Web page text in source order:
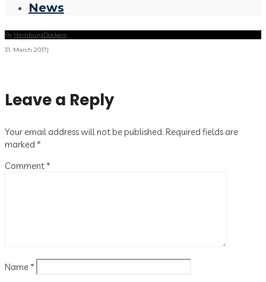
News
By HamburgDockers
31. March 2017|
Leave a Reply
Your email address will not be published. Required fields are
marked *
Comment *
Name *